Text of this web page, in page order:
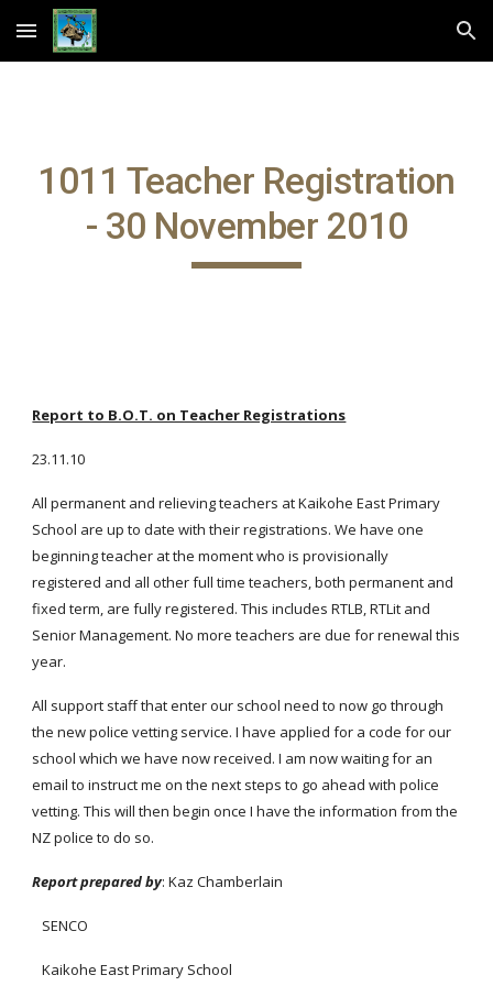
Skip to main content Skip to navigation
1011 Teacher Registration
- 30 November 2010
Report to B.O.T. on Teacher Registrations
23.11.10
All permanent and relieving teachers at Kaikohe East Primary
School are up to date with their registrations. We have one
beginning teacher at the moment who is provisionally
registered and all other full time teachers, both permanent and
fixed term, are fully registered. This includes RTLB, RTLit and
Senior Management. No more teachers are due for renewal this
year.
All support staff that enter our school need to now go through
the new police vetting service. I have applied for a code for our
school which we have now received. I am now waiting for an
email to instruct me on the next steps to go ahead with police
vetting. This will then begin once I have the information from the
NZ police to do so.
Report prepared by: Kaz Chamberlain
SENCO
Kaikohe East Primary School